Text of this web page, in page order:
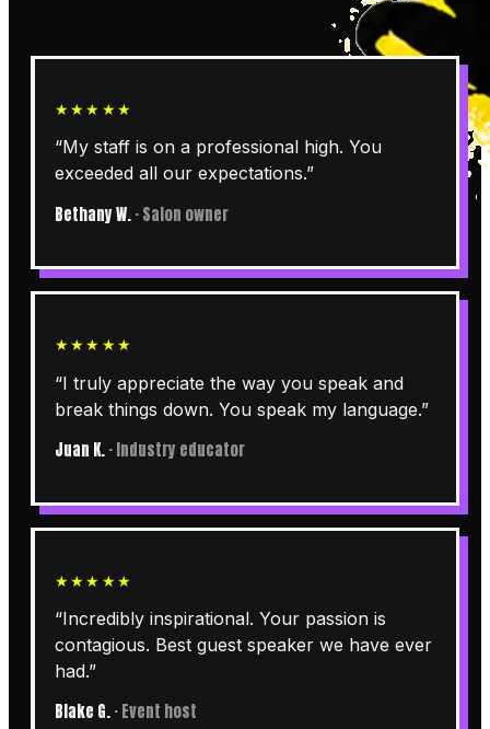
★★★★★
“My staff is on a professional high. You
exceeded all our expectations.”
Bethany W. ·Salon owner
★★★★★
“I truly appreciate the way you speak and
break things down. You speak my language.”
Juan K. ·Industry educator
★★★★★
“Incredibly inspirational. Your passion is
contagious. Best guest speaker we have ever
had.”
Blake G. ·Event host